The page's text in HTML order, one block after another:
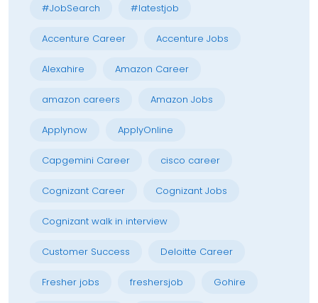
#JobSearch #latestjob
Accenture Career Accenture Jobs
Alexahire Amazon Career
amazon careers Amazon Jobs
Applynow ApplyOnline
Capgemini Career cisco career
Cognizant Career Cognizant Jobs
Cognizant walk in interview
Customer Success Deloitte Career
Fresher jobs freshersjob Gohire